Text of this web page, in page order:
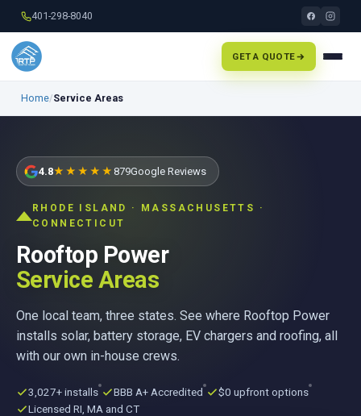
401-298-8040
GET A QUOTE
Home/Service Areas
4.8★★★★★ 879Google Reviews
RHODE ISLAND · MASSACHUSETTS ·
CONNECTICUT
Rooftop Power
Service Areas
One local team, three states. See where Rooftop Power
installs solar, battery storage, EV chargers and roofing, all
with our own in-house crews.
3,027+ installs BBB A+ Accredited
$0 upfront options
Licensed RI, MA and CT